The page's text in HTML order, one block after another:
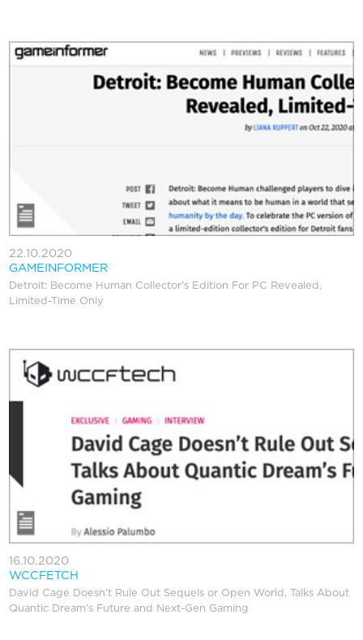
22.10.2020
GAMEINFORMER
Detroit: Become Human Collector's Edition For PC Revealed,
Limited-Time Only
16.10.2020
WCCFETCH
David Cage Doesn’t Rule Out Sequels or Open World, Talks About
Quantic Dream’s Future and Next-Gen Gaming